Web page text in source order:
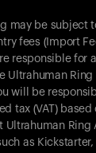
may be subject
fees (Import
responsible for
Ultrahuman Ring
will be
tax (VAT)
Ultrahuman Ring
as